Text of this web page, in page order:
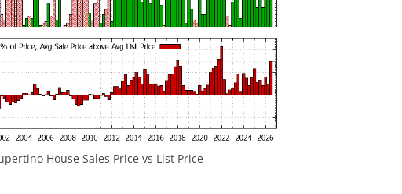
House Sales Price vs List Price